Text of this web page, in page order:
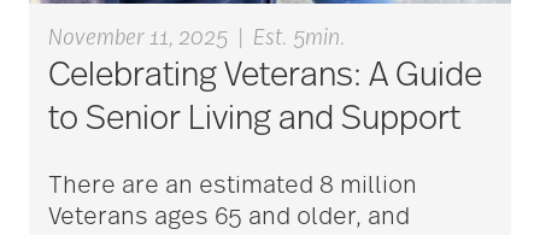
alzheimers
November 11, 2025 Est. 5min.
Celebrating Veterans: A Guide
to Senior Living and Support
There are an estimated 8 million
Veterans ages 65 and older, and